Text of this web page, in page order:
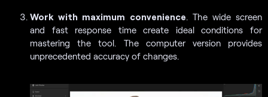
Work with maximum convenience. The wide screen
and fast response time create ideal conditions for
mastering the tool. The computer version provides
unprecedented accuracy of changes.